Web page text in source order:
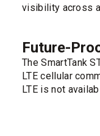
visibility across
Future-
The SmartTank
LTE cellular
LTE is not